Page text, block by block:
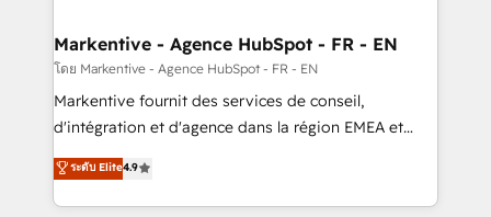
🎯Demand Gen & ABM: Drive pipeline with inbound,
ABM, AEO, SEO, & paid media. 👩‍💻Web Design:
Build high-performing websites with UX, messaging,
& conversion strategy that drive results. 🤖AI
AI, & maximize AEO with tailored AI services. 🧩
Integrations: Extend HubSpot with custom
Markentive - Agence HubSpot - FR - EN
โดย Markentive - Agence HubSpot - FR - EN
Markentive fournit des services de conseil,
d'intégration et d'agence dans la région EMEA et
North America. Avec plus de 115 experts en
marketing automation, Growth, Revops, CRM et
webdesign. Markentive is both a consulting firm, a
ระดับ Elite4.9